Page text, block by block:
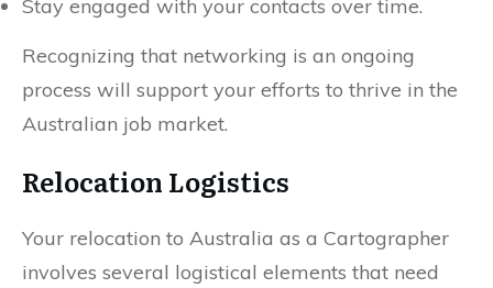
Stay engaged with your contacts over time.
Recognizing that networking is an ongoing
process will support your efforts to thrive in the
Australian job market.
Relocation Logistics
Your relocation to Australia as a Cartographer
involves several logistical elements that need